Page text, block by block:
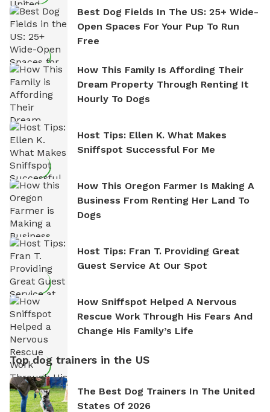
Best Dog Fields In The US: 25+ Wide-
Open Spaces For Your Pup To Run
Free
How This Family Is Affording Their
Dream Property Through Renting It
Hourly To Dogs
Host Tips: Ellen K. What Makes
Sniffspot Successful For Me
How This Oregon Farmer Is Making A
Business From Renting Her Land To
Dogs
Host Tips: Fran T. Providing Great
Guest Service At Our Spot
How Sniffspot Helped A Nervous
Rescue Work Through His Fears And
Change His Family’s Life
Top dog trainers in the US
The Best Dog Trainers In The United
States Of 2026